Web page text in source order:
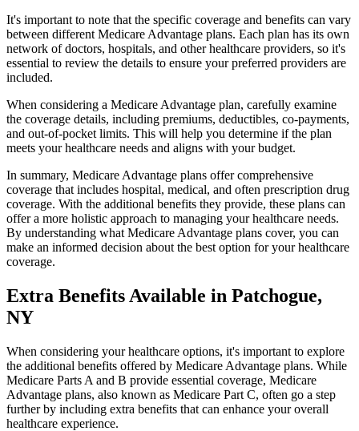
It's important to note that the specific coverage and benefits can vary
between different Medicare Advantage plans. Each plan has its own
network of doctors, hospitals, and other healthcare providers, so it's
essential to review the details to ensure your preferred providers are
included.
When considering a Medicare Advantage plan, carefully examine
the coverage details, including premiums, deductibles, co-payments,
and out-of-pocket limits. This will help you determine if the plan
meets your healthcare needs and aligns with your budget.
In summary, Medicare Advantage plans offer comprehensive
coverage that includes hospital, medical, and often prescription drug
coverage. With the additional benefits they provide, these plans can
offer a more holistic approach to managing your healthcare needs.
By understanding what Medicare Advantage plans cover, you can
make an informed decision about the best option for your healthcare
coverage.
Extra Benefits Available in Patchogue,
NY
When considering your healthcare options, it's important to explore
the additional benefits offered by Medicare Advantage plans. While
Medicare Parts A and B provide essential coverage, Medicare
Advantage plans, also known as Medicare Part C, often go a step
further by including extra benefits that can enhance your overall
healthcare experience.